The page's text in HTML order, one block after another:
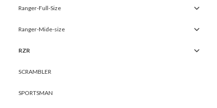
Ranger-Full-Size
Ranger-Mide-size
RZR
SCRAMBLER
SPORTSMAN